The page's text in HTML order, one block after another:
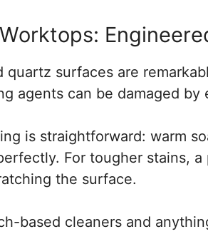
quartz surfaces are
agents can be damaged
is straightforward: warm
For tougher stains,
the surface.
based cleaners and